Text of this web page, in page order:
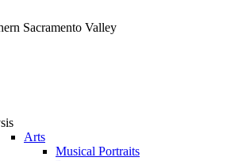
Sacramento Valley
Arts
Musical Portraits